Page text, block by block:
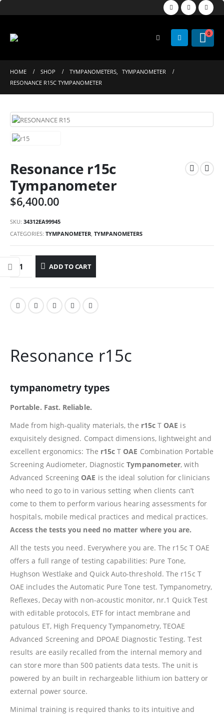
0
HOME SHOP TYMPANOMETERS, TYMPANOMETER
RESONANCE R15C TYMPANOMETER
Resonance r15c
Tympanometer
$6,400.00
SKU: 34312EA99945
CATEGORIES: TYMPANOMETER TYMPANOMETERS
ADD TO CART
Resonance r15c
tympanometry types
Portable. Fast. Reliable.
Made from high-quality materials, the r15cT OAE is
exquisitely designed. Compact dimensions, lightweight and
excellent ergonomics: The r15c T OAE Combination Portable
Screening Audiometer, DiagnosticTympanometer, with
Advanced Screening OAE is the ideal solution for clinicians
who need to go to in various setting when clients can’t
come to them to perform various hearing assessments for
hospitals, mobile medical practices and medical practices.
Access the tests you need no matter where you are.
All the tests you need. Everywhere you are. The r15c T OAE
offers a full range of testing capabilities: Pure Tone,
Hughson Westlake and Quick Auto-threshold. The r15c T
OAE includes the Automatic Pure Tone test. Tympanometry,
Reflexes, Decay with non-acoustic monitor, nr.1 Quick Test
with editable protocols, ETF for intact membrane and
patulous ET, High Frequency Tympanometry, TEOAE
Advanced Screening and DPOAE Diagnostic Testing. Test
results are easily recalled from the internal memory and
can store more than 500 patients data tests. The unit is
powered by an built in rechargeable lithium ion battery or
external power source.
Minimal training is required thanks to its intuitive and